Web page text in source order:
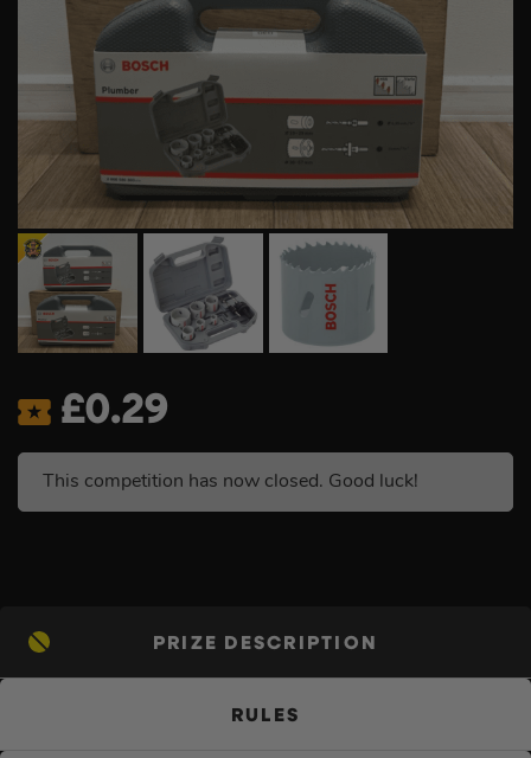
£0.29
This competition has now closed. Good luck!
PRIZE DESCRIPTION
RULES